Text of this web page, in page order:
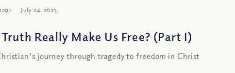
July 24, 2023
Really Make Us Free? (Part I)
journey through tragedy to freedom in Christ